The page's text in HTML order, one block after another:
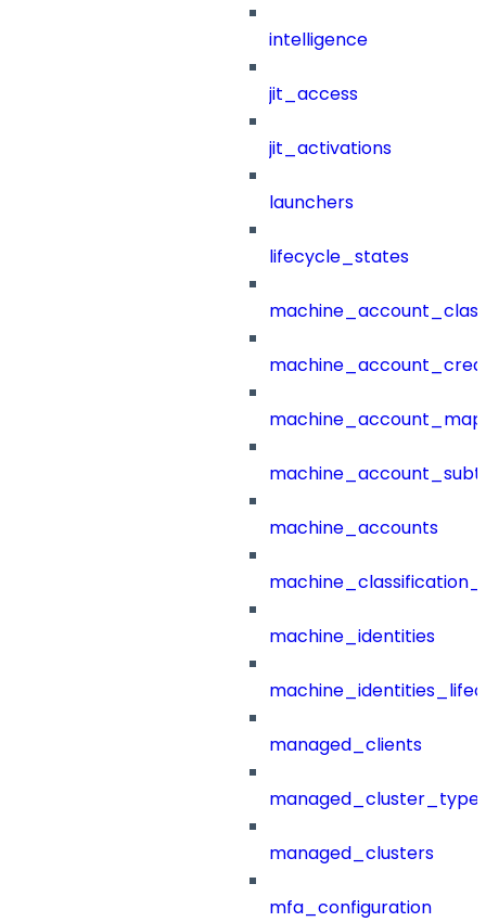
intelligence
jit_access
jit_activations
launchers
lifecycle_states
machine_accounts
machine_identities
managed_clients
managed_clusters
mfa_configuration